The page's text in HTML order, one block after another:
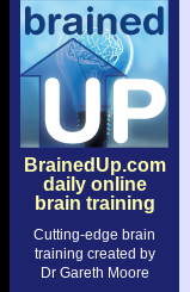
BrainedUp.com
daily online
brain training
Cutting-edge brain
training created by
Dr Gareth Moore